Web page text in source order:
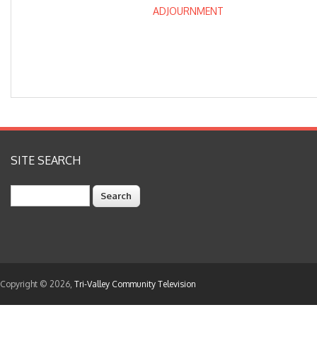
ADJOURNMENT
SITE SEARCH
Copyright © 2026, Tri-Valley Community Television